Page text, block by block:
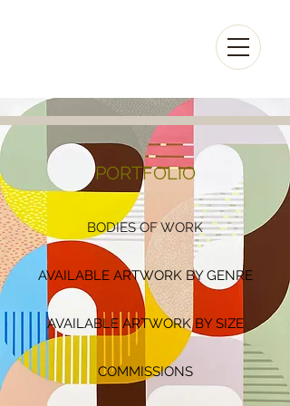
PORTFOLIO
BODIES OF WORK
AVAILABLE ARTWORK BY GENRE
AVAILABLE ARTWORK BY SIZE
COMMISSIONS